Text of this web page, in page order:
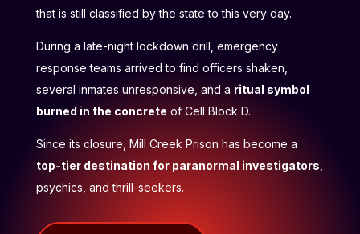
that is still classified by the state to this very day.
During a late-night lockdown drill, emergency
response teams arrived to find officers shaken,
several inmates unresponsive, and a ritual symbol
burned in the concrete of Cell Block D.
Since its closure, Mill Creek Prison has become a
top-tier destination for paranormal investigators
psychics, and thrill-seekers.